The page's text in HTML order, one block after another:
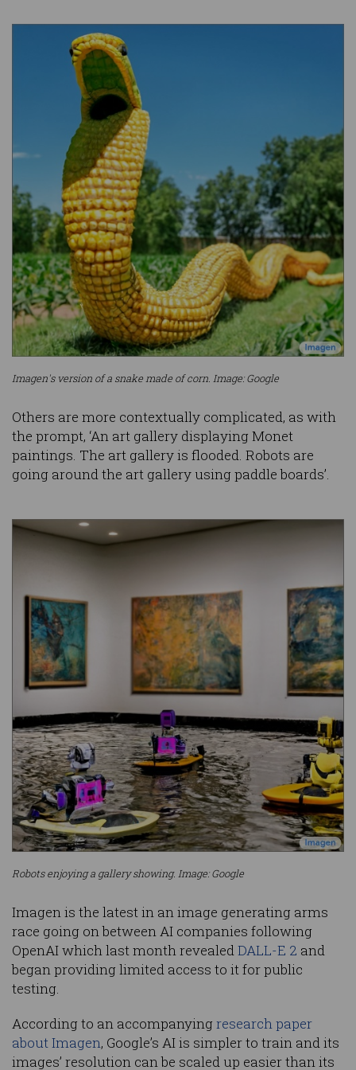
Imagen's version of a snake made of corn. Image: Google
Others are more contextually complicated, as with
the prompt, ‘An art gallery displaying Monet
paintings. The art gallery is flooded. Robots are
going around the art gallery using paddle boards’.
Robots enjoying a gallery showing. Image: Google
Imagen is the latest in an image generating arms
race going on between AI companies following
OpenAI which last month revealedDALL-E 2 and
began providing limited access to it for public
testing.
According to an accompanying research paper
about Imagen, Google’s AI is simpler to train and its
images’ resolution can be scaled up easier than its